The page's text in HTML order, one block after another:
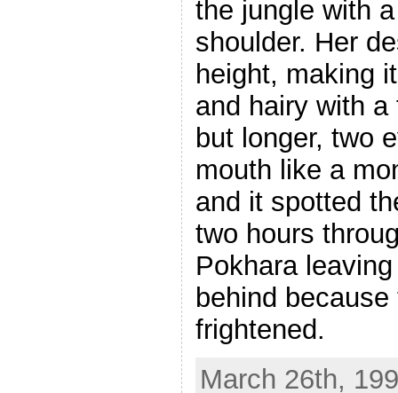
the jungle with
shoulder. Her
height, making
and hairy with
but longer, two
mouth like a
and it spotted
two hours
Pokhara
behind
frightened.
March 26th,